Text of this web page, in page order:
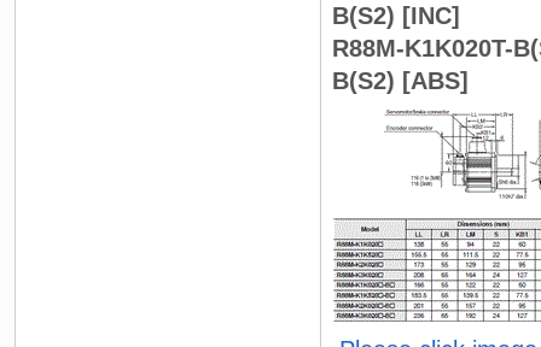
B(S2) [INC]
R88M-K1K020T-
B(S2) [ABS]